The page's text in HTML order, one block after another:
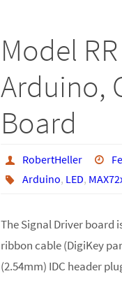
Model
Arduino,
Board
RobertHeller
Arduino, LED,
The Signal Driver board
ribbon cable (DigiKey
(2.54mm) IDC header